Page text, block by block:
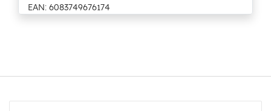
EAN: 6083749676174